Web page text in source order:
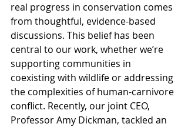
real progress in conservation comes
from thoughtful, evidence-based
discussions. This belief has been
central to our work, whether we’re
supporting communities in
coexisting with wildlife or addressing
the complexities of human-carnivore
conflict. Recently, our joint CEO,
Professor Amy Dickman, tackled an